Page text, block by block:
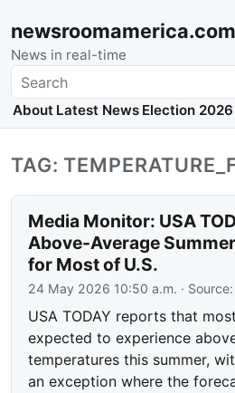
newsroomamerica.com
News in real-time
Search
About Latest News Election 2026
TAG:
Media Monitor: USA
Above-Average
for Most of U.S.
24 May 2026 10:50 a.m. · Source:
USA TODAY reports that
expected to experience
temperatures this summer,
an exception where the